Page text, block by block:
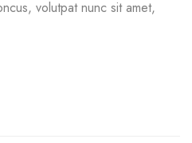
volutpat nunc sit amet,